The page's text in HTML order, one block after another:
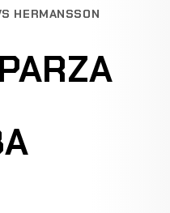
HERMANSSON